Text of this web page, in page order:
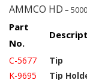
AMMCO HD –
Part
No.
C-5677 Tip
K-9695
Tip